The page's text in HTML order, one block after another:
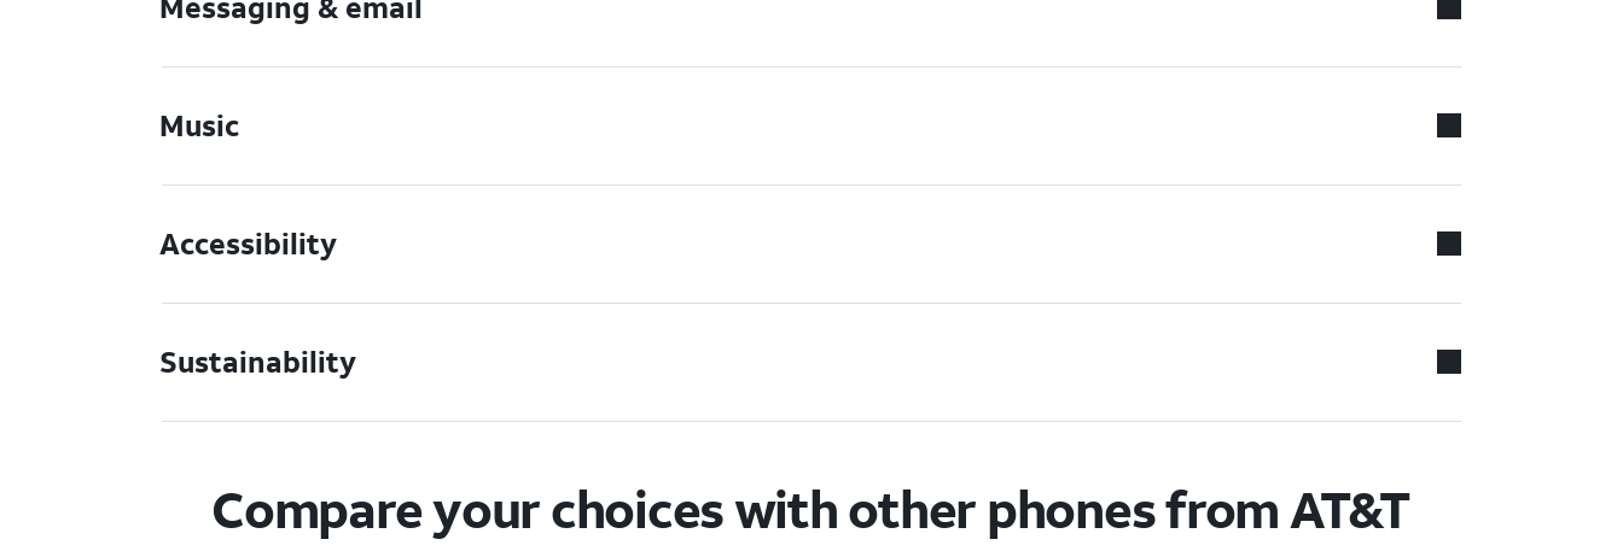
Music
Accessibility
Sustainability
Compare your choices with other phones from AT&T